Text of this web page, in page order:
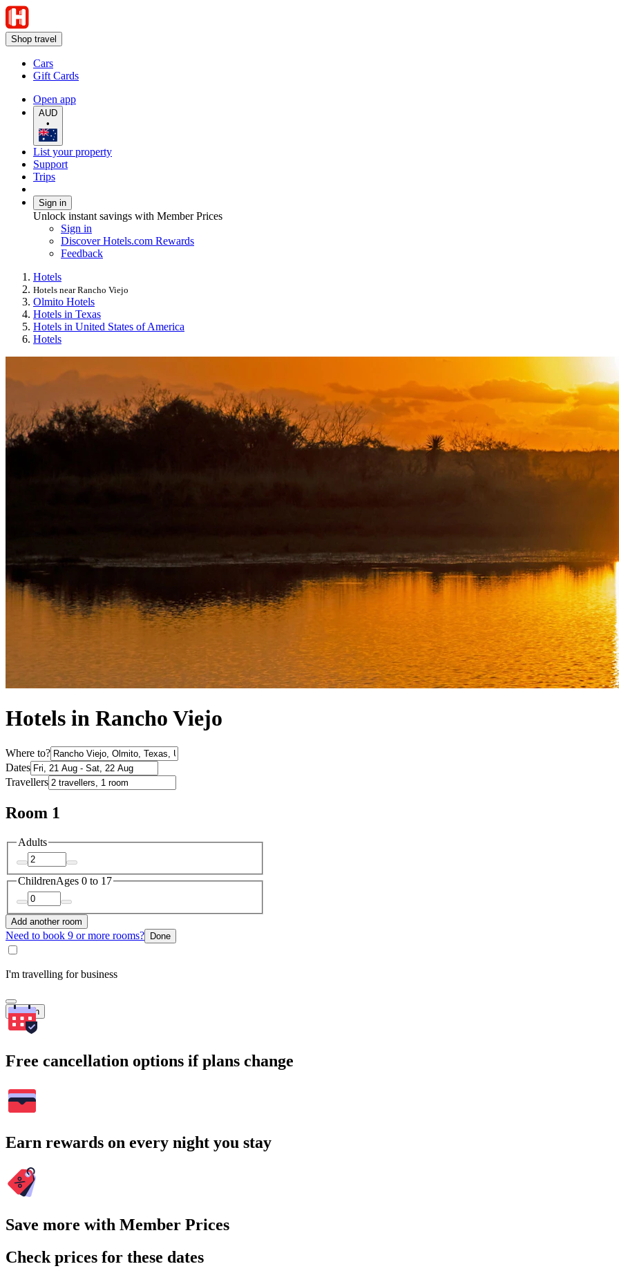
Shop travel
Cars
Gift Cards
Open app
AUD
•
List your property
Support
Trips
Sign in
Unlock instant savings with Member Prices
Sign in
Discover Hotels.com Rewards
Feedback
Hotels
Hotels near Rancho Viejo
Olmito Hotels
Hotels in Texas
Hotels in United States of America
Hotels
Hotels in Rancho Viejo
Where to?
Dates
Travellers
Room 1
Adults
ChildrenAges 0 to 17
Add another room
Need to book 9 or more rooms? Done
I'm travelling for business
Search
Free cancellation options if plans change
Earn rewards on every night you stay
Save more with Member Prices
Check prices for these dates